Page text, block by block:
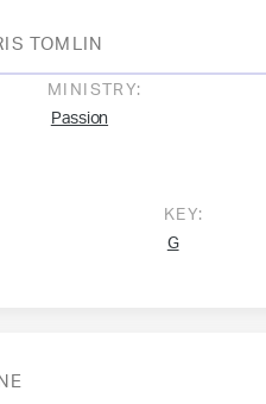
TOMLIN
MINISTRY:
Passion
KEY:
G